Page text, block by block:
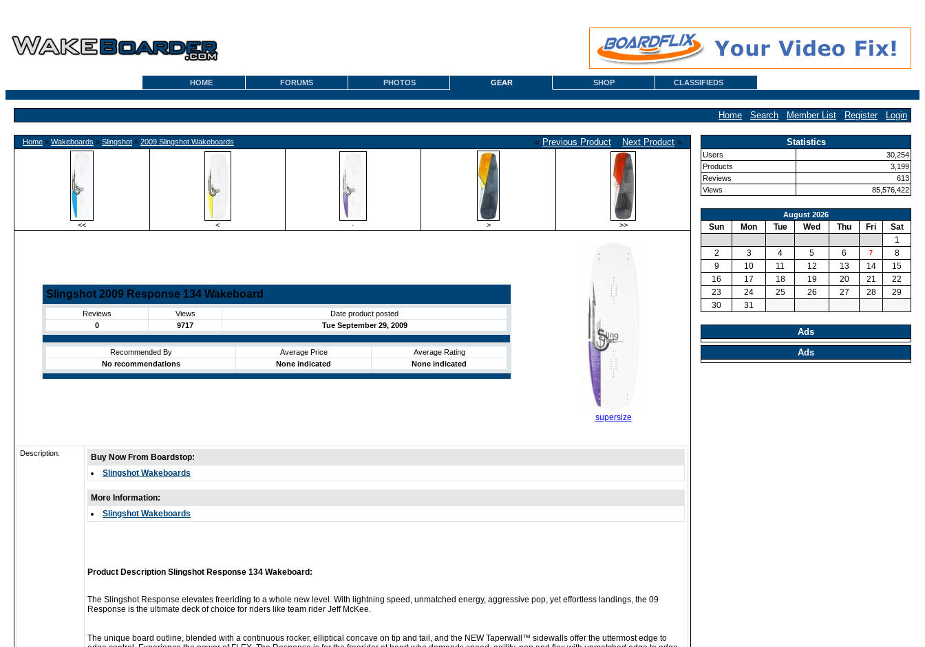
HOME FORUMS PHOTOS GEAR SHOP CLASSIFIEDS
Home · Search · Member List · Register· Login
Home » Wakeboards » Slingshot » 2009 Slingshot Wakeboards « Previous Product · Next Product »
<< < · > >>
Slingshot 2009 Response 134 Wakeboard
Reviews Views
Date product posted
0
9717 Tue September 29, 2009
Recommended By Average Price
Average Rating
No recommendations
None indicated None indicated
supersize
Description:
Buy Now From Boardstop:
Slingshot Wakeboards
More Information:
Slingshot Wakeboards
Product Description Slingshot Response 134 Wakeboard:
The Slingshot Response elevates freeriding to a whole new level. With lightning speed, unmatched energy, aggressive pop, yet effortless landings, the 09
Response is the ultimate deck of choice for riders like team rider Jeff McKee.
The unique board outline, blended with a continuous rocker, elliptical concave on tip and tail, and the NEW Taperwall™ sidewalls offer the uttermost edge to
Statistics
Users
30,254
Products
3,199
Reviews
613
Views
85,576,422
August 2026
Sun Mon Tue Wed Thu Fri
Sat
1
2
3 4 5 6 7
8
9
10 11 12 13 14
15
16
17 18 19 20 21
22
23
24 25 26 27 28
29
30
31
Ads
Ads